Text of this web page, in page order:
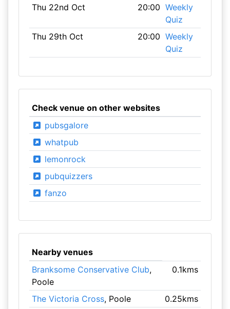
Thu 22nd Oct
20:00 Weekly
Quiz
Thu 29th Oct
20:00 Weekly
Quiz
Check venue on other websites
pubsgalore
whatpub
lemonrock
pubquizzers
fanzo
Nearby venues
Branksome Conservative Club,
Poole
0.1kms
The Victoria Cross, Poole 0.25kms